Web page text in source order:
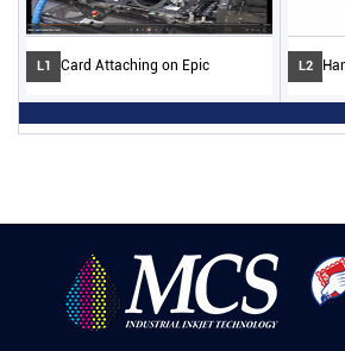
L1 Card Attaching on Epic L2